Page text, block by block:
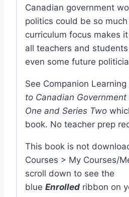
Canadian government
politics could be so
curriculum focus makes
all teachers and
even some future
See Companion
to Canadian Government
One and Series Two
book. No teacher prep
This book is not
Courses > My Courses/
scroll down to see the
blue Enrolled ribbon on